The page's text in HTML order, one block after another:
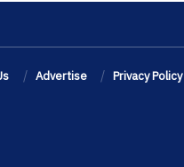
Advertise Privacy Policy